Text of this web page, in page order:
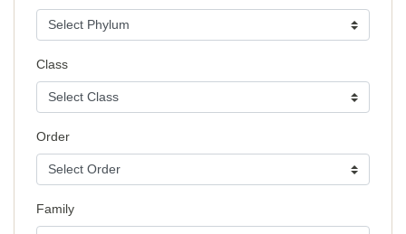
Class
Order
Family